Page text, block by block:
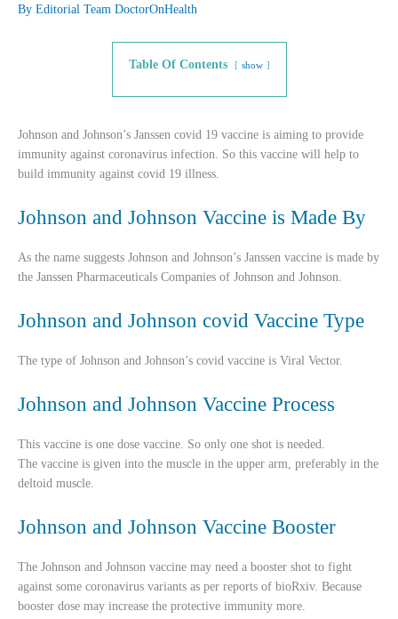
By Editorial Team DoctorOnHealth
Table Of Contents show
Johnson and Johnson’s Janssen covid 19 vaccine is aiming to provide
immunity against coronavirus infection. So this vaccine will help to
build immunity against covid 19 illness.
Johnson and Johnson Vaccine is Made By
As the name suggests Johnson and Johnson’s Janssen vaccine is made by
the Janssen Pharmaceuticals Companies of Johnson and Johnson.
Johnson and Johnson covid Vaccine Type
The type of Johnson and Johnson’s covid vaccine is Viral Vector.
Johnson and Johnson Vaccine Process
This vaccine is one dose vaccine. So only one shot is needed.
The vaccine is given into the muscle in the upper arm, preferably in the
deltoid muscle.
Johnson and Johnson Vaccine Booster
The Johnson and Johnson vaccine may need a booster shot to fight
against some coronavirus variants as per reports of bioRxiv. Because
booster dose may increase the protective immunity more.